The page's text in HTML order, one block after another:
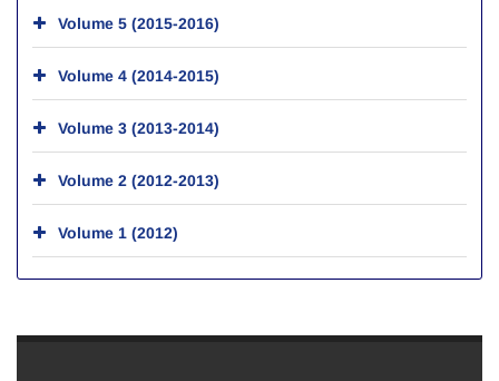
Volume 5 (2015-2016)
Volume 4 (2014-2015)
Volume 3 (2013-2014)
Volume 2 (2012-2013)
Volume 1 (2012)